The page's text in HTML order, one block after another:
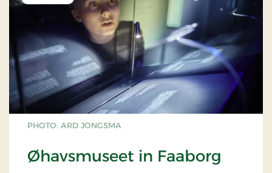
PHOTO: ARD JONGSMA
Øhavsmuseet in Faaborg